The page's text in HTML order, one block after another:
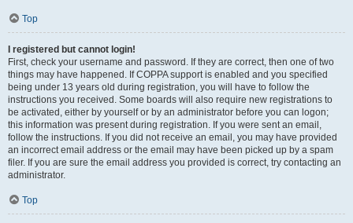
Top
I registered but cannot login!
First, check your username and password. If they are correct, then one of two
things may have happened. If COPPA support is enabled and you specified
being under 13 years old during registration, you will have to follow the
instructions you received. Some boards will also require new registrations to
be activated, either by yourself or by an administrator before you can logon;
this information was present during registration. If you were sent an email,
follow the instructions. If you did not receive an email, you may have provided
an incorrect email address or the email may have been picked up by a spam
filer. If you are sure the email address you provided is correct, try contacting an
administrator.
Top